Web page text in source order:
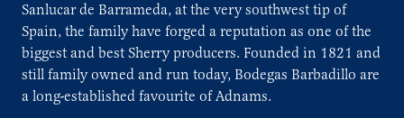
Sanlucar de Barrameda, at the very southwest tip of
Spain, the family have forged a reputation as one of the
biggest and best Sherry producers. Founded in 1821 and
still family owned and run today, Bodegas Barbadillo are
a long-established favourite of Adnams.